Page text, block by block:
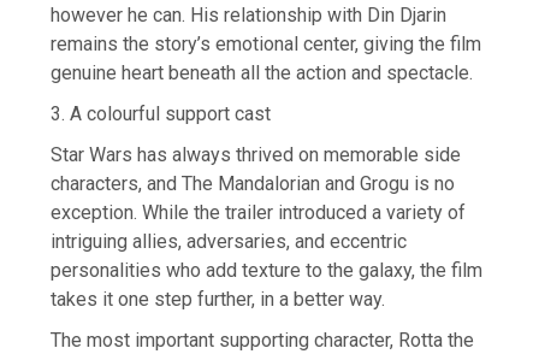
however he can. His relationship with Din Djarin
remains the story’s emotional center, giving the film
genuine heart beneath all the action and spectacle.
3. A colourful support cast
Star Wars has always thrived on memorable side
characters, and The Mandalorian and Grogu is no
exception. While the trailer introduced a variety of
intriguing allies, adversaries, and eccentric
personalities who add texture to the galaxy, the film
takes it one step further, in a better way.
The most important supporting character, Rotta the